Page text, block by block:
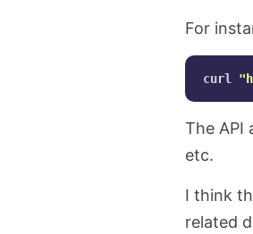
For
curl
The API
etc.
I think
related